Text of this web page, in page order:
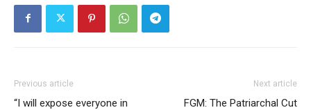
Previous article
“I will expose everyone in
Next article
FGM: The Patriarchal Cut